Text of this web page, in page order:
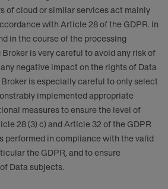
of cloud or similar services act mainly
with Article 28 of the GDPR. In
in the course of the processing
is very careful to avoid any risk of
negative impact on the rights of Data
is especially careful to only select
implemented appropriate
measures to ensure the level of
28 (3) c) and Article 32 of the GDPR
performed in compliance with the valid
the GDPR, and to ensure
Data subjects.